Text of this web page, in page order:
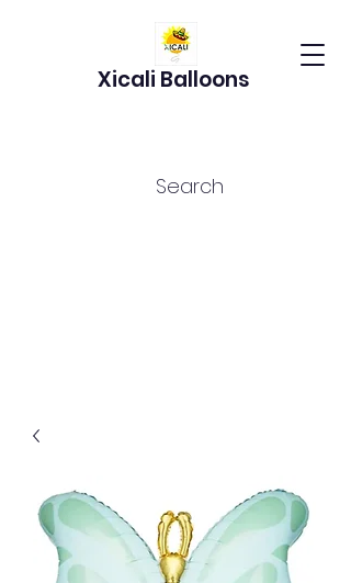
Xicali Balloons
Search